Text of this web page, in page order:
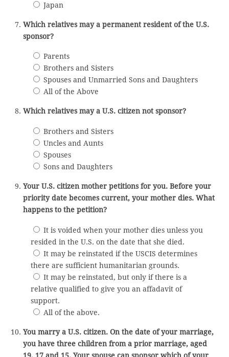
Japan
Which relatives may a permanent resident of the U.S.
sponsor?
Parents
Brothers and Sisters
Spouses and Unmarried Sons and Daughters
All of the Above
Which relatives may a U.S. citizen not sponsor?
Brothers and Sisters
Uncles and Aunts
Spouses
Sons and Daughters
Your U.S. citizen mother petitions for you. Before your
priority date becomes current, your mother dies. What
happens to the petition?
It is voided when your mother dies unless you
resided in the U.S. on the date that she died.
It may be reinstated if the USCIS determines
there are sufficient humanitarian grounds.
It may be reinstated, but only if there is a
relative qualified to give you an affadavit of
support.
All of the above.
You marry a U.S. citizen. On the date of your marriage,
you have three children from a prior marriage, aged